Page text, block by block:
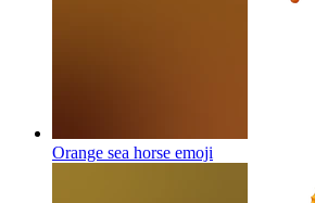
Orange sea horse emoji